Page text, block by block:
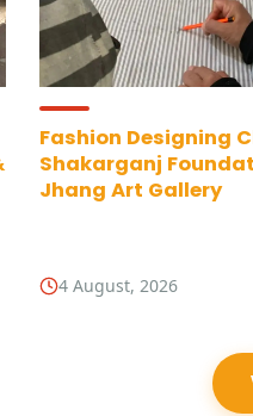
Fashion Designing
Shakarganj
Jhang Art Gallery
4 August, 2026